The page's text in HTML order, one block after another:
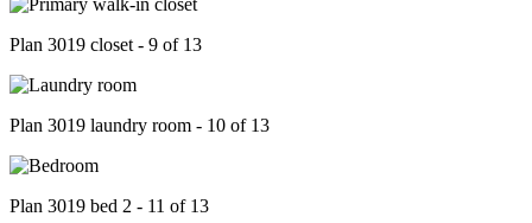
Plan 3019 closet - 9 of 13
Plan 3019 laundry room - 10 of 13
Plan 3019 bed 2 - 11 of 13